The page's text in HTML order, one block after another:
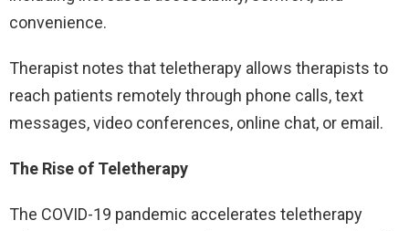
convenience.
Therapist notes that teletherapy allows therapists to
reach patients remotely through phone calls, text
messages, video conferences, online chat, or email.
The Rise of Teletherapy
The COVID-19 pandemic accelerates teletherapy